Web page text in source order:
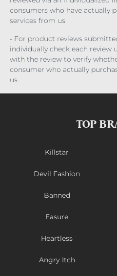
consumers who have actually
services from us.
- For product reviews
individually check each review
with the review to verify
consumer who actually
us.
TOP
Killstar
Devil Fashion
Banned
Easure
Heartless
Angry Itch